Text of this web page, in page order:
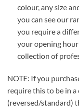
colour, any size
you can see our
you require a
your opening
collection of
NOTE: If you
require this to be in
(reversed/standard)